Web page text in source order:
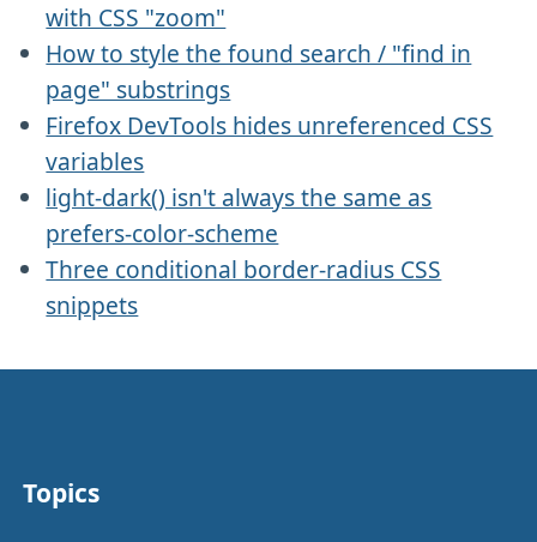
with CSS "zoom"
How to style the found search / "find in
page" substrings
Firefox DevTools hides unreferenced CSS
variables
light-dark() isn't always the same as
prefers-color-scheme
Three conditional border-radius CSS
snippets
Other stuff
Topics